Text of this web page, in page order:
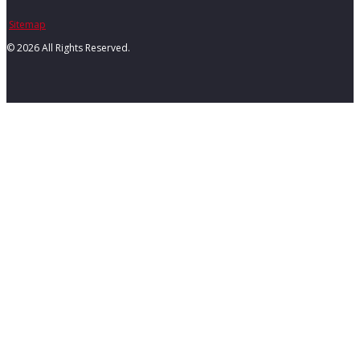
Sitemap
©2026 All Rights Reserved.